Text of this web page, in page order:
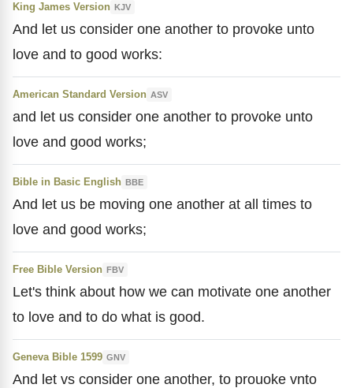
King James Version KJV
And let us consider one another to provoke unto
love and to good works:
American Standard Version ASV
and let us consider one another to provoke unto
love and good works;
Bible in Basic English BBE
And let us be moving one another at all times to
love and good works;
Free Bible Version FBV
Let's think about how we can motivate one another
to love and to do what is good.
Geneva Bible 1599 GNV
And let vs consider one another, to prouoke vnto